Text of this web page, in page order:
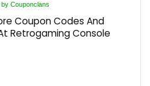
by Couponclans
Coupon Codes And
Retrogaming Console